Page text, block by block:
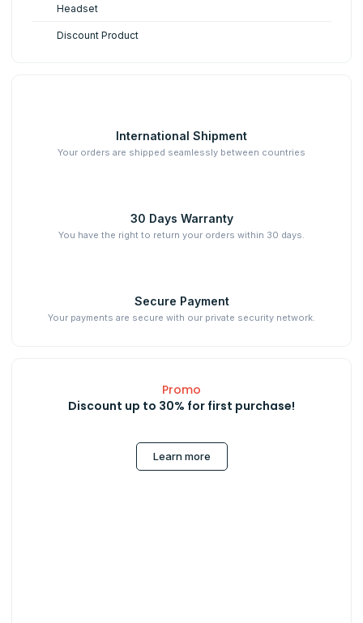
Headset
Discount Product
International Shipment
Your orders are shipped seamlessly between countries
30 Days Warranty
You have the right to return your orders within 30 days.
Secure Payment
Your payments are secure with our private security network.
Promo
Discount up to 30% for first purchase!
Learn more